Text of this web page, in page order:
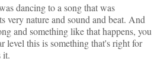
dancing to a song that was
very nature and sound and beat. And
and something like that happens, you
level this is something that's right for
it.